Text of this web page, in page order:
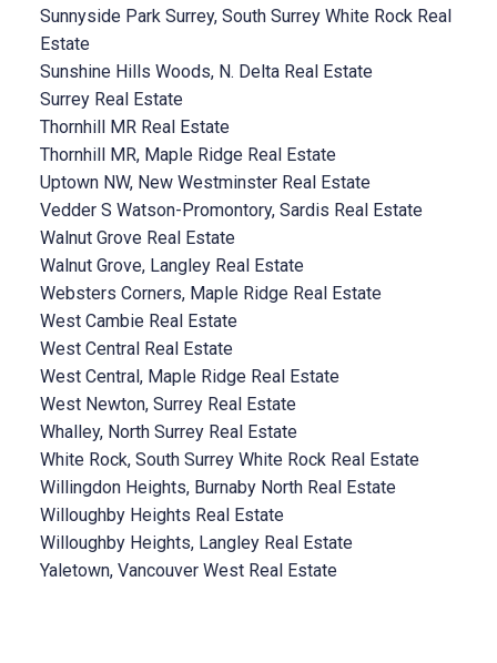
Sunnyside Park Surrey, South Surrey White Rock Real
Estate
Sunshine Hills Woods, N. Delta Real Estate
Surrey Real Estate
Thornhill MR Real Estate
Thornhill MR, Maple Ridge Real Estate
Uptown NW, New Westminster Real Estate
Vedder S Watson-Promontory, Sardis Real Estate
Walnut Grove Real Estate
Walnut Grove, Langley Real Estate
Websters Corners, Maple Ridge Real Estate
West Cambie Real Estate
West Central Real Estate
West Central, Maple Ridge Real Estate
West Newton, Surrey Real Estate
Whalley, North Surrey Real Estate
White Rock, South Surrey White Rock Real Estate
Willingdon Heights, Burnaby North Real Estate
Willoughby Heights Real Estate
Willoughby Heights, Langley Real Estate
Yaletown, Vancouver West Real Estate